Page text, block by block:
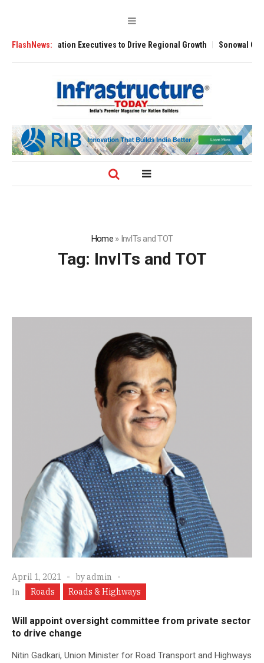
FlashNews:
Aviation Executives to Drive Regional Growth Sonowal Calls for
Home» InvITs and TOT
Tag: InvITs and TOT
April 1, 2021 byadmin
In
Roads Roads & Highways
Will appoint oversight committee from private sector
to drive change
Nitin Gadkari, Union Minister for Road Transport and Highways